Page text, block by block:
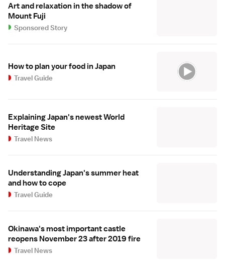
Art and relaxation in the shadow of
Mount Fuji
Sponsored Story
How to plan your food in Japan
Travel Guide
Explaining Japan's newest World
Heritage Site
Travel News
Understanding Japan's summer heat
and how to cope
Travel Guide
Okinawa's most important castle
reopens November 23 after 2019 fire
Travel News